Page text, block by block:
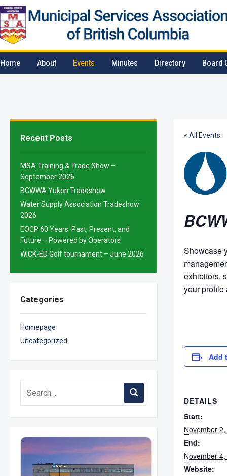
Home About Events Minutes Directory Board
Recent Posts
MSA Training & Trade Show –
September 2026
BCWWA Yukon Tradeshow
Water Supply Association Tradeshow
2026
EOCP 60 Years: Past, Present, and
Future – Powered by Operators
WICK-ED Golf tournament – June 2026
Categories
Homepage
Uncategorized
« All Events
Showcase
exhibitors,
your profile
Add
DETAILS
Start:
November
End:
November
Website: